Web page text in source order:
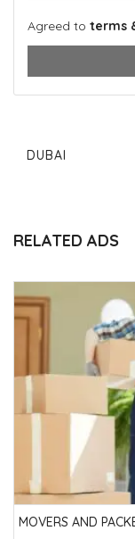
Agreed to terms
DUBAI
RELATED ADS
MOVERS AND